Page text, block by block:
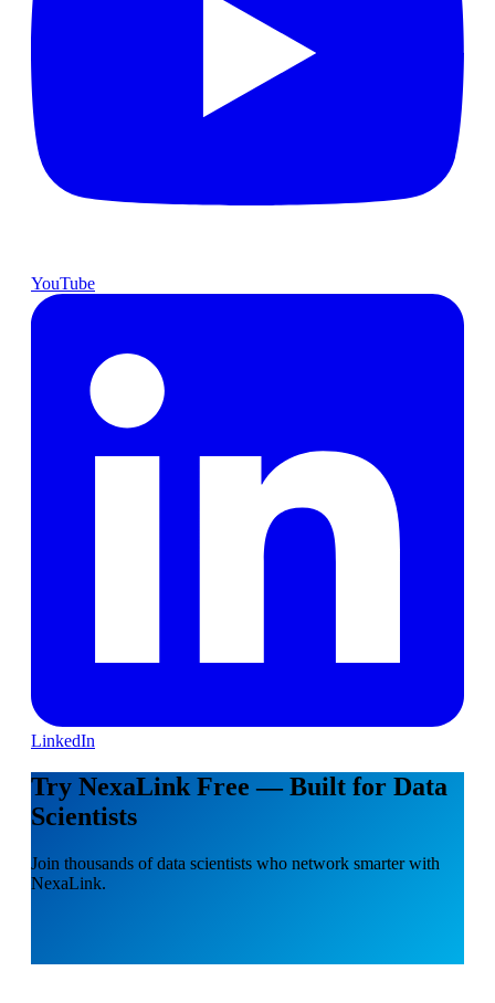
YouTube
LinkedIn
Try NexaLink Free — Built for Data
Scientists
Join thousands of data scientists who network smarter with
NexaLink.